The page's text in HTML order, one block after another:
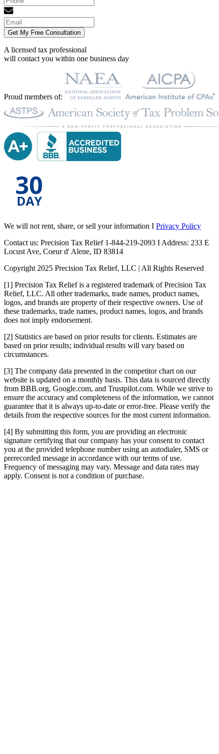
Get My Free Consultation
A licensed tax professional
will contact you within one business day
Proud members of:
We will not rent, share, or sell your information I Privacy Policy
Contact us: Precision Tax Relief 1-844-219-2093 I Address: 233 E
Locust Ave, Coeur d' Alene, ID 83814
Copyright 2025 Precision Tax Relief, LLC | All Rights Reserved
[1] Precision Tax Relief is a registered trademark of Precision Tax
Relief, LLC. All other trademarks, trade names, product names,
logos, and brands are property of their respective owners. Use of
these trademarks, trade names, product names, logos, and brands
does not imply endorsement.
[2] Statistics are based on prior results for clients. Estimates are
based on prior results; individual results will vary based on
circumstances.
[3] The company data presented in the competitor chart on our
website is updated on a monthly basis. This data is sourced directly
from BBB.org, Google.com, and Trustpilot.com. While we strive to
ensure the accuracy and completeness of the information, we cannot
guarantee that it is always up-to-date or error-free. Please verify the
details from the respective sources for the most current information.
[4] By submitting this form, you are providing an electronic
signature certifying that our company has your consent to contact
you at the provided telephone number using an autodialer, SMS or
prerecorded message in accordance with our terms of use.
Frequency of messaging may vary. Message and data rates may
apply. Consent is not a condition of purchase.